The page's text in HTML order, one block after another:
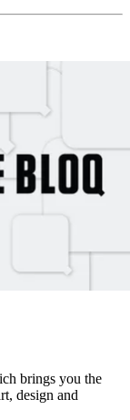
brings you the
design and